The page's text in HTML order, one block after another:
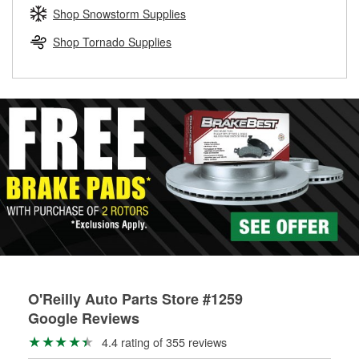
Learn more about the O’Reilly Loaner Tool program
determine if they can be safely resurfaced. If your drums or
rotors can’t be reused, they canl help you find the right
replacement brake parts for your repair.
Shop Snowstorm Supplies
Shop Tornado Supplies
O'Reilly Auto Parts Store #1259
Google Reviews
4.4 rating of 355 reviews